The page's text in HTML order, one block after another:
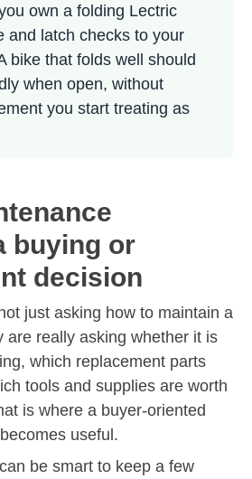
own a folding Lectric
and latch checks to your
bike that folds well should
when open, without
you start treating as
buying or
decision
just asking how to maintain a
are really asking whether it is
which replacement parts
tools and supplies are worth
is where a buyer-oriented
useful.
be smart to keep a few